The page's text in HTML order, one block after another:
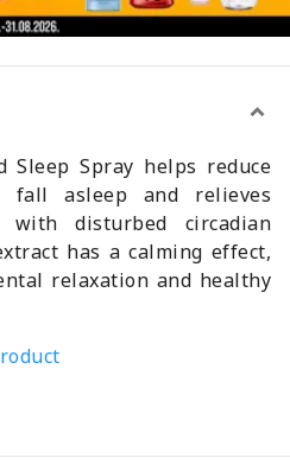
Sleep Spray helps reduce
asleep and relieves
with disturbed circadian
has a calming effect,
relaxation and healthy